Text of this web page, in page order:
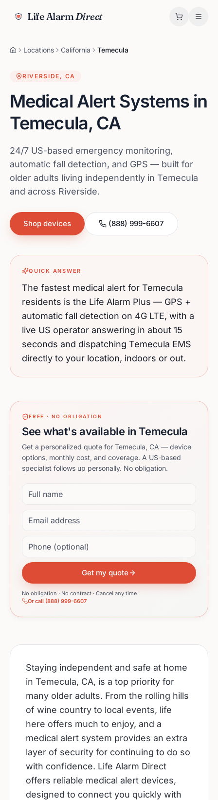
Life AlarmDirect
Locations California Temecula
RIVERSIDE , CA
Medical Alert Systems in
Temecula, CA
24/7 US-based emergency monitoring,
automatic fall detection, and GPS — built for
older adults living independently in Temecula
and across Riverside.
Shop devices (888) 999-6607
QUICK ANSWER
The fastest medical alert for Temecula
residents is the Life Alarm Plus — GPS +
automatic fall detection on 4G LTE, with a
live US operator answering in about 15
seconds and dispatching Temecula EMS
directly to your location, indoors or out.
FREE · NO OBLIGATION
See what's available in Temecula
Get a personalized quote for Temecula, CA — device
options, monthly cost, and coverage. A US-based
specialist follows up personally. No obligation.
Get my quote
No obligation · No contract · Cancel any time
Or call (888) 999-6607
Staying independent and safe at home
in Temecula, CA, is a top priority for
many older adults. From the rolling hills
of wine country to local events, life
here offers much to enjoy, and a
medical alert system provides an extra
layer of security for continuing to do so
with confidence. Life Alarm Direct
offers reliable medical alert devices,
designed to connect you quickly with